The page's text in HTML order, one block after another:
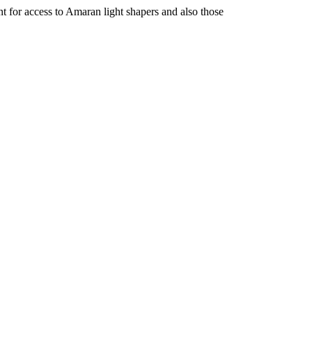
access to Amaran light shapers and also those